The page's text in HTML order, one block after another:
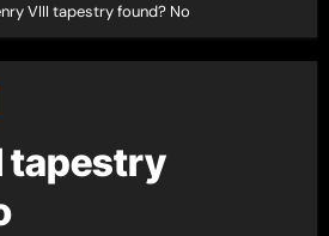
VIII tapestry found? No
tapestry